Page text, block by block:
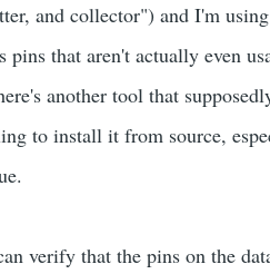
and collector") and I'm
pins that aren't actually even
another tool that
to install it from source,
verify that the pins on the